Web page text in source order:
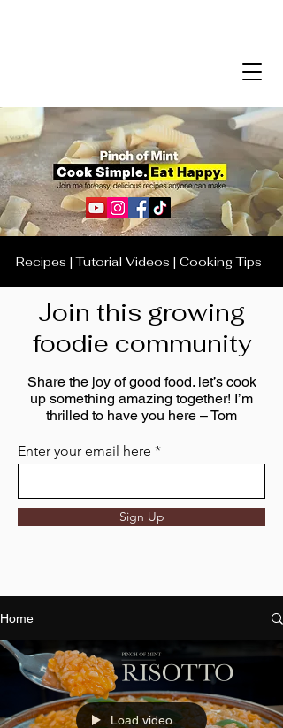
Recipes | Tutorial Videos | Cooking Tips
Join this growing
foodie community
Share the joy of good food. let’s cook
up something amazing together! I’m
thrilled to have you here – Tom
Enter your email here
Sign Up
Home
Load video